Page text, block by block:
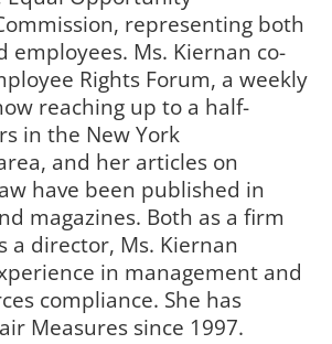
representing both
employees. Ms. Kiernan co-
Rights Forum, a weekly
reaching up to a half-
in the New York
and her articles on
have been published in
magazines. Both as a firm
a director, Ms. Kiernan
in management and
compliance. She has
Measures since 1997.